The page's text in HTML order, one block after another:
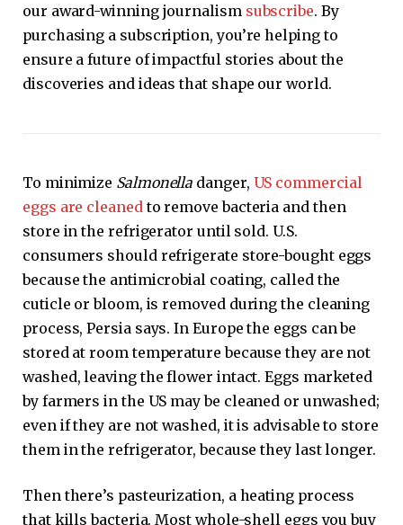
our award-winning journalism subscribe. By
purchasing a subscription, you’re helping to
ensure a future of impactful stories about the
discoveries and ideas that shape our world.
To minimize Salmonella danger, US commercial
eggs are cleaned to remove bacteria and then
store in the refrigerator until sold. U.S.
consumers should refrigerate store-bought eggs
because the antimicrobial coating, called the
cuticle or bloom, is removed during the cleaning
process, Persia says. In Europe the eggs can be
stored at room temperature because they are not
washed, leaving the flower intact. Eggs marketed
by farmers in the US may be cleaned or unwashed;
even if they are not washed, it is advisable to store
them in the refrigerator, because they last longer.
Then there’s pasteurization, a heating process
that kills bacteria. Most whole-shell eggs you buy